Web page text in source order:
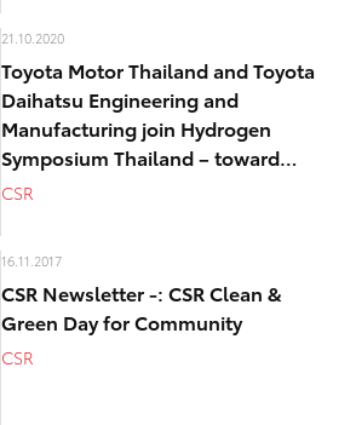
21.10.2020
Toyota Motor Thailand and Toyota
Daihatsu Engineering and
Manufacturing join Hydrogen
Symposium Thailand – toward
realizing low-carbon society
CSR
16.11.2017
CSR Newsletter -: CSR Clean &
Green Day for Community
CSR